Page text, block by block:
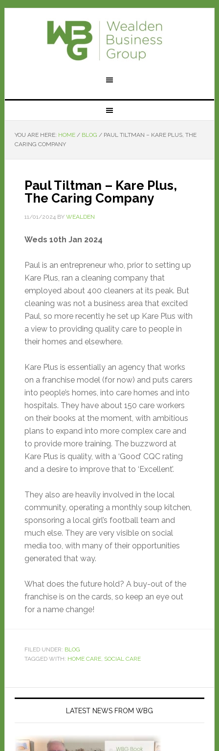
YOU ARE HERE: HOME / BLOG /PAUL TILTMAN – KARE PLUS, THE
CARING COMPANY
Paul Tiltman – Kare Plus,
The Caring Company
11/01/2024BY WEALDEN
Weds 10th Jan 2024
Paul is an entrepreneur who, prior to setting up
Kare Plus, ran a cleaning company that
employed about 400 cleaners at its peak. But
cleaning was not a business area that excited
Paul, so more recently he set up Kare Plus with
a view to providing quality care to people in
their homes and elsewhere.
Kare Plus is essentially an agency that works
on a franchise model (for now) and puts carers
into people’s homes, into care homes and into
hospitals. They have about 150 care workers
on their books at the moment, with ambitious
plans to expand into more complex care and
to provide more training. The buzzword at
Kare Plus is quality, with a ‘Good’ CQC rating
and a desire to improve that to ‘Excellent’.
They also are heavily involved in the local
community, operating a monthly soup kitchen,
sponsoring a local girl’s football team and
much else. They are very visible on social
media too, with many of their opportunities
generated that way.
What does the future hold? A buy-out of the
franchise is on the cards, so keep an eye out
for a name change!
FILED UNDER: BLOG
TAGGED WITH: HOME CARE, SOCIAL CARE
LATEST NEWS FROM WBG